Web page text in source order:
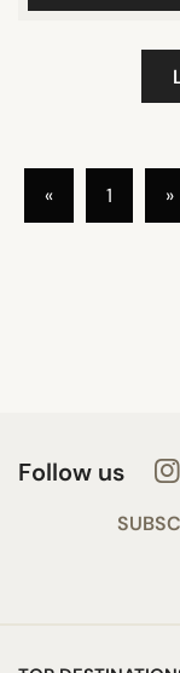
« 1 »
Follow us